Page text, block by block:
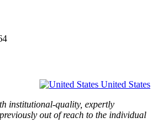
United States
institutional-quality, expertly
out of reach to the individual